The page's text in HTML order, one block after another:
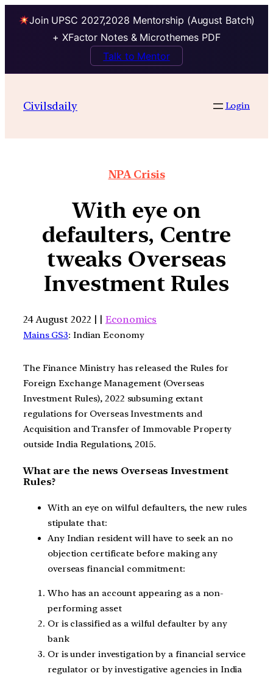
Join UPSC 2027,2028 Mentorship (August Batch)
+ XFactor Notes & Microthemes PDF
Talk to Mentor
Civilsdaily Login
NPA Crisis
With eye on
defaulters, Centre
tweaks Overseas
Investment Rules
24 August 2022 | |Economics
Mains GS3: Indian Economy
The Finance Ministry has released the Rules for
Foreign Exchange Management (Overseas
Investment Rules), 2022 subsuming extant
regulations for Overseas Investments and
Acquisition and Transfer of Immovable Property
outside India Regulations, 2015.
What are the news Overseas Investment
Rules?
With an eye on wilful defaulters, the new rules
stipulate that:
Any Indian resident will have to seek an no
objection certificate before making any
overseas financial commitment:
Who has an account appearing as a non-
performing asset
Or is classified as a wilful defaulter by any
bank
Or is under investigation by a financial service
regulator or by investigative agencies in India